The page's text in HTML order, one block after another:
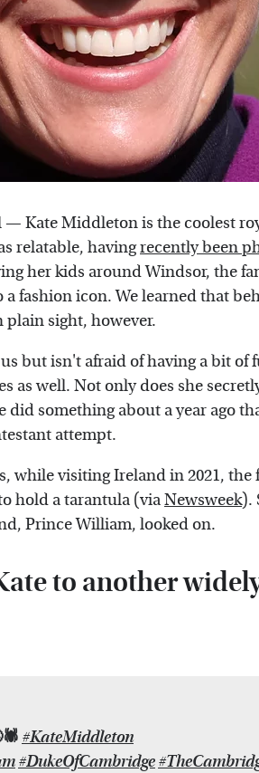
Kate Middleton is the coolest
relatable, havingrecently been
her kids around Windsor, the
fashion icon. We learned that
sight, however.
but isn't afraid of having a bit of
as well. Not only does she
something about a year ago
attempt.
while visiting Ireland in 2021, the
hold a tarantula (viaNewsweek).
Prince William, looked on.
to another
#KateMiddleton
#DukeOfCambridge